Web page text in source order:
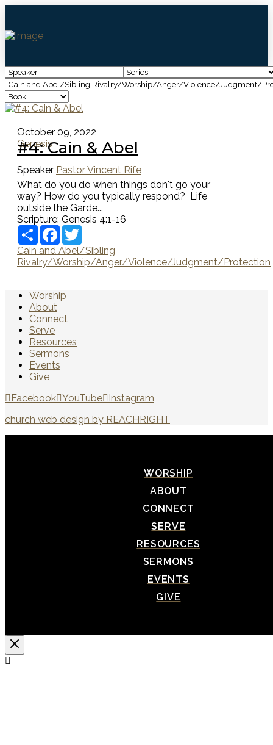
October 09, 2022
Genesis
#4: Cain & Abel
Speaker Pastor Vincent Rife
What do you do when things don't go your
way? How do you typically respond? Life
outside the Garde...
Scripture: Genesis 4:1-16
ShareFacebook
Cain and Abel/Sibling
Rivalry/Worship/Anger/Violence/Judgment/Protection
Worship
About
Connect
Serve
Resources
Sermons
Events
Give
Facebook YouTube Instagram
church web design by REACHRIGHT
WORSHIP
ABOUT
CONNECT
SERVE
RESOURCES
SERMONS
EVENTS
GIVE